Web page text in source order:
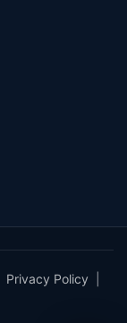
Privacy Policy